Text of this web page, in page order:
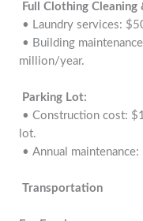
Full Clothing Cleaning
• Laundry services:
• Building
million/year.
Parking Lot:
• Construction cost:
lot.
• Annual
Transportation